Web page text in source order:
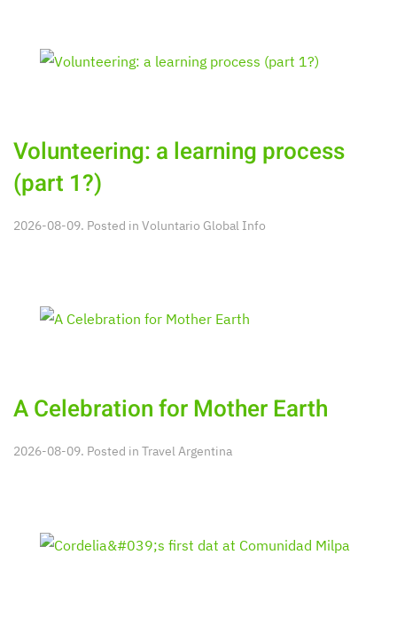
Volunteering: a learning process
(part 1?)
2026-08-09. Posted in Voluntario Global Info
A Celebration for Mother Earth
2026-08-09. Posted in Travel Argentina